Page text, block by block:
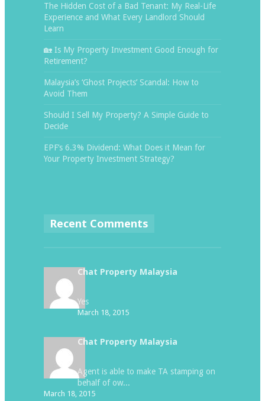
The Hidden Cost of a Bad Tenant: My Real-Life
Experience and What Every Landlord Should
Learn
🏡 Is My Property Investment Good Enough for
Retirement?
Malaysia’s ‘Ghost Projects’ Scandal: How to
Avoid Them
Should I Sell My Property? A Simple Guide to
Decide
EPF’s 6.3% Dividend: What Does it Mean for
Your Property Investment Strategy?
Recent Comments
Chat Property Malaysia
Yes
March 18, 2015
Chat Property Malaysia
Agent is able to make TA stamping on
behalf of ow...
March 18, 2015